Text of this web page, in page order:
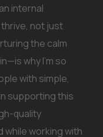
internal
not just
the calm
why I’m so
with simple,
supporting this
quality
while working with